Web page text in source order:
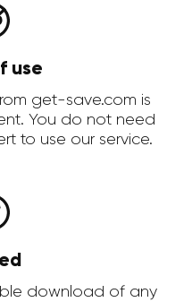
use
get-save.com is
You do not need
to use our service.
download of any